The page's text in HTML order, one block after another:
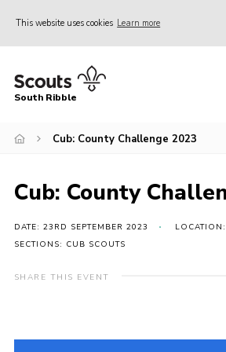
This website uses cookies Learn more
Home
News
Gallery
Contact
Programme
Join Scouts
South Ribble
Cub: County Challenge 2023
Cub: County
DATE: 23RD SEPTEMBER 2023
SECTIONS: CUB SCOUTS
SHARE THIS EVENT